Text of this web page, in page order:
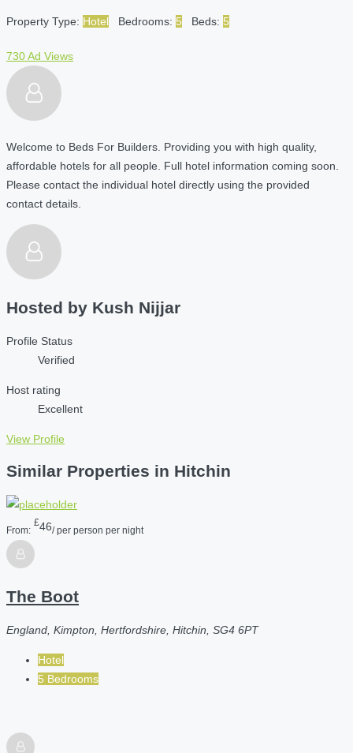
Property Type: Hotel Bedrooms: 5 Beds: 5
730 Ad Views
Welcome to Beds For Builders. Providing you with high quality,
affordable hotels for all people. Full hotel information coming soon.
Please contact the individual hotel directly using the provided
contact details.
Hosted by Kush Nijjar
Profile Status
Verified
Host rating
Excellent
View Profile
Similar Properties in Hitchin
From:
£46/ per person per night
The Boot
England, Kimpton, Hertfordshire, Hitchin, SG4 6PT
Hotel
5 Bedrooms